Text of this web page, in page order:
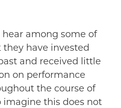
among some of
have invested
and received little
on performance
the course of
imagine this does not